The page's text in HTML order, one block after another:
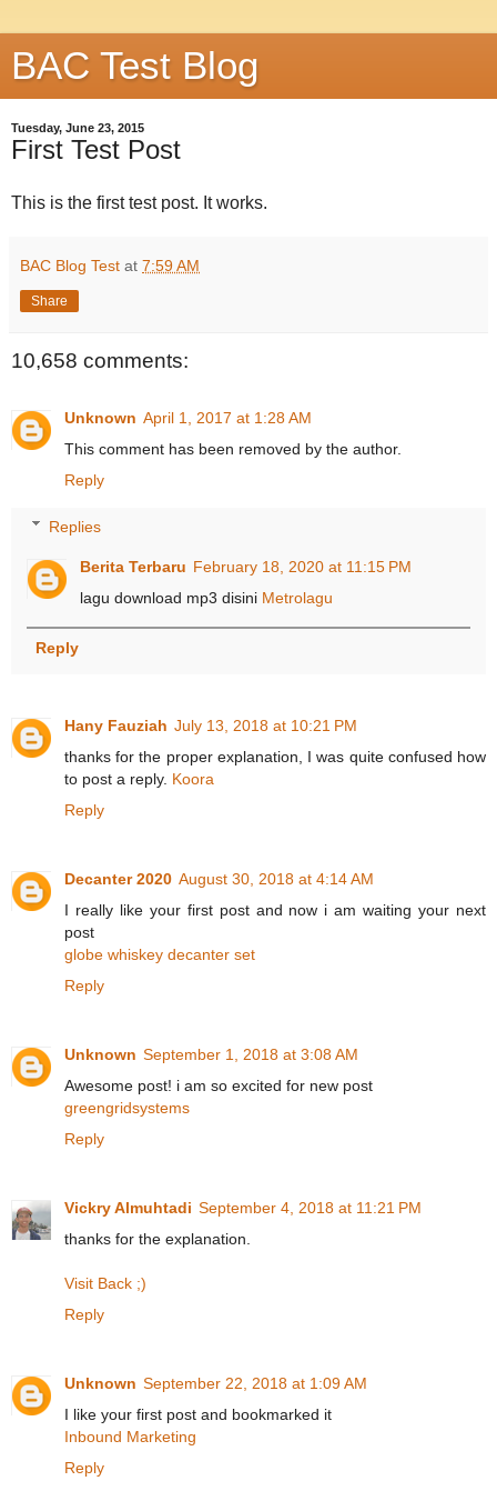
BAC Test Blog
Tuesday, June 23, 2015
First Test Post
This is the first test post. It works.
BAC Blog Test at 7:59 AM
Share
10,658 comments:
Unknown April 1, 2017 at 1:28 AM
This comment has been removed by the author.
Reply
Replies
Berita Terbaru February 18, 2020 at 11:15 PM
lagu download mp3 disini Metrolagu
Reply
Hany Fauziah July 13, 2018 at 10:21 PM
thanks for the proper explanation, I was quite confused how
to post a reply. Koora
Reply
Decanter 2020 August 30, 2018 at 4:14 AM
I really like your first post and now i am waiting your next
post
globe whiskey decanter set
Reply
Unknown September 1, 2018 at 3:08 AM
Awesome post! i am so excited for new post
greengridsystems
Reply
Vickry Almuhtadi September 4, 2018 at 11:21 PM
thanks for the explanation.
Visit Back ;)
Reply
Unknown September 22, 2018 at 1:09 AM
I like your first post and bookmarked it
Inbound Marketing
Reply